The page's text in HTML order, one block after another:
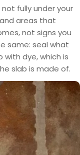
fully under your
areas that
not signs you
same: seal what
dye, which is
slab is made of.